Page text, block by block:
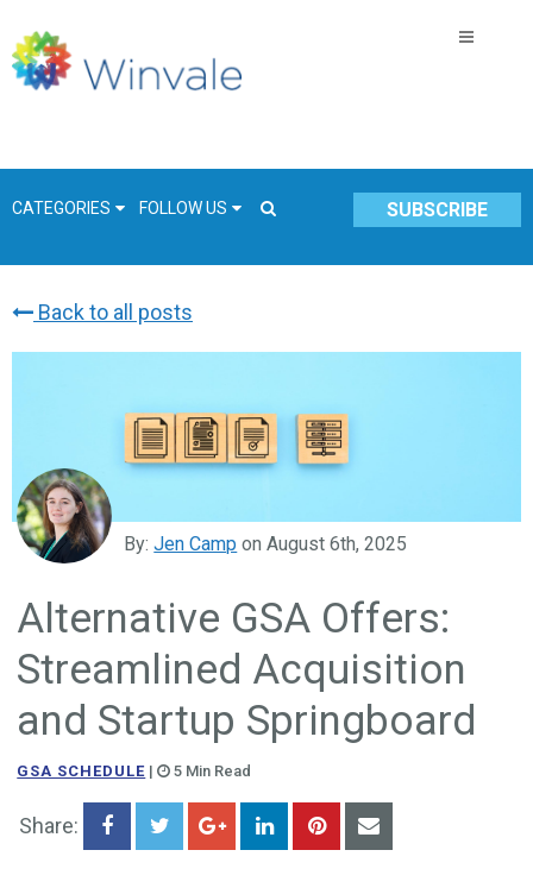
CATEGORIES FOLLOW US SUBSCRIBE
GSA Schedule
Resources & Insight
Contracts
Government Business Development
Back to all posts
By:Jen Camp on August 6th, 2025
Alternative GSA Offers:
Streamlined Acquisition
and Startup Springboard
GSA SCHEDULE | 5 Min Read
Share: